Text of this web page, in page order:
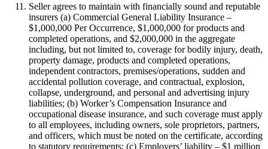
Seller agrees to maintain with financially sound and reputable
insurers (a) Commercial General Liability Insurance –
$1,000,000 Per Occurrence, $1,000,000 for products and
completed operations, and $2,000,000 in the aggregate
including, but not limited to, coverage for bodily injury, death,
property damage, products and completed operations,
independent contractors, premises/operations, sudden and
accidental pollution coverage, and contractual, explosion,
collapse, underground, and personal and advertising injury
liabilities; (b) Worker’s Compensation Insurance and
occupational disease insurance, and such coverage must apply
to all employees, including owners, sole proprietors, partners,
and officers, which must be noted on the certificate, according
to statutory requirements; (c) Employers’ liability – $1 million